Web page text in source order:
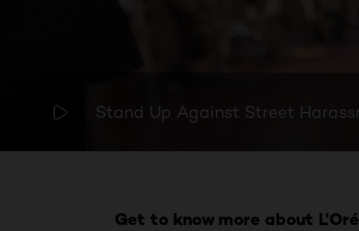
Stand Up Against Street
Get to know more about